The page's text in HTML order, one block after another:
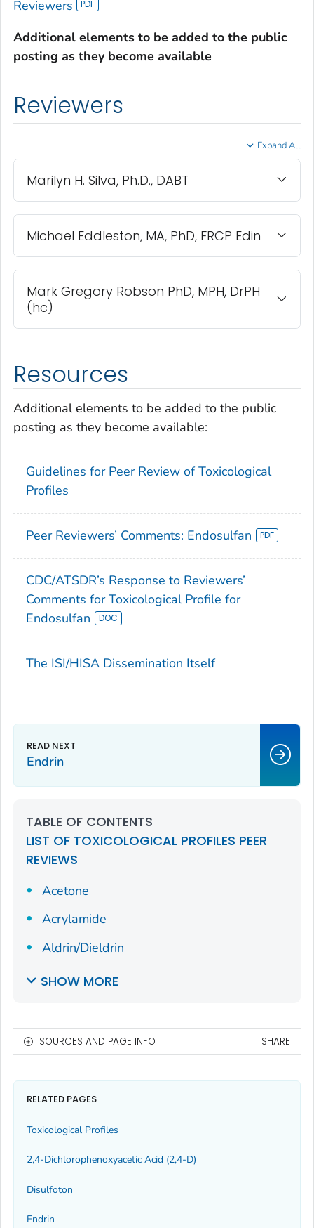
Reviewers
Additional elements to be added to the public
posting as they become available
Reviewers
Expand All
Marilyn H. Silva, Ph.D., DABT
Michael Eddleston, MA, PhD, FRCP Edin
Mark Gregory Robson PhD, MPH, DrPH
(hc)
Resources
Additional elements to be added to the public
posting as they become available:
Guidelines for Peer Review of Toxicological
Profiles
Peer Reviewers’ Comments: Endosulfan
CDC/ATSDR’s Response to Reviewers’
Comments for Toxicological Profile for
Endosulfan
The ISI/HISA Dissemination Itself
Endrin
TABLE OF CONTENTS
LIST OF TOXICOLOGICAL PROFILES PEER
REVIEWS
Acetone
Acrylamide
Aldrin/Dieldrin
SHOW MORE
SOURCES AND PAGE INFO SHARE
RELATED PAGES
Toxicological Profiles
2,4-Dichlorophenoxyacetic Acid (2,4-D)
Disulfoton
Endrin